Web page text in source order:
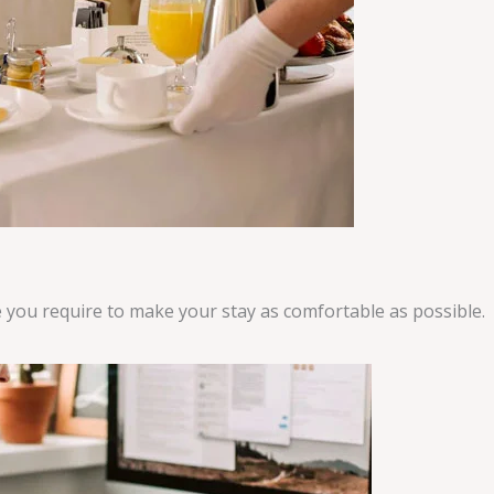
require to make your stay as comfortable as possible.